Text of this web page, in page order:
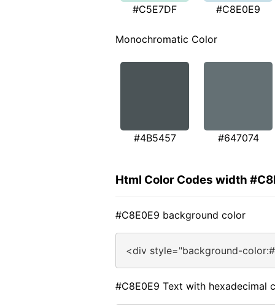
#C5E7DF #C8E0E9
Monochromatic Color
#4B5457 #647074
Html Color Codes width
#C8E0E9 background color
<div style="background-
#C8E0E9 Text with hexadecimal